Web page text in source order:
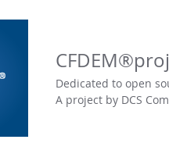
Dedicated to open
A project by DCS